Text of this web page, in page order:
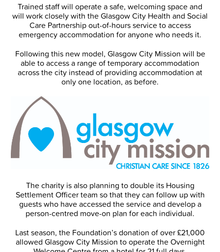
Trained staff will operate a safe, welcoming space and
will work closely with the Glasgow City Health and Social
Care Partnership out-of-hours service to access
emergency accommodation for anyone who needs it.
Following this new model, Glasgow City Mission will be
able to access a range of temporary accommodation
across the city instead of providing accommodation at
only one location, as before.
The charity is also planning to double its Housing
Settlement Officer team so that they can follow up with
guests who have accessed the service and develop a
person-centred move-on plan for each individual.
Last season, the Foundation’s donation of over £21,000
allowed Glasgow City Mission to operate the Overnight